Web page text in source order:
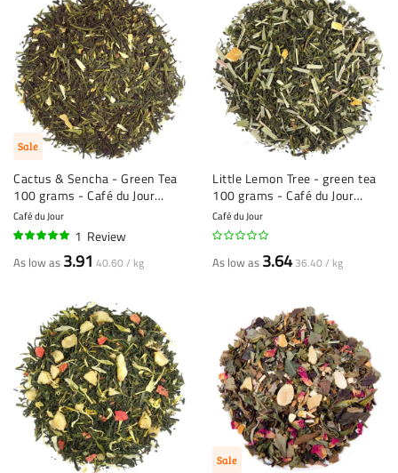
Sale
Cactus & Sencha - Green Tea
100 grams - Café du Jour
loose tea
Café du Jour
1 Review
As low as 3.91 40.60 / kg
Little Lemon Tree - green tea
100 grams - Café du Jour
loose tea
Café du Jour
As low as 3.64 36.40 / kg
Sale